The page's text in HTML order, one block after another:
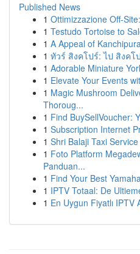
Published News
1 Ottimizzazione Off-
1 Testudo Tortoise to
1 A Appeal of
1 ทัวร์ สิงคโปร์: ไป สิงค
1 Adorable Miniature
1 Elevate Your Events
1 Magic Mushroom
Thoroug...
1 Find BuySellVoucher:
1 Subscription Internet
1 Shri Balaji Taxi
1 Foto Platform
Panduan...
1 Find Your Best
1 IPTV Totaal: De
1 En Uygun Fiyatlı IPTV